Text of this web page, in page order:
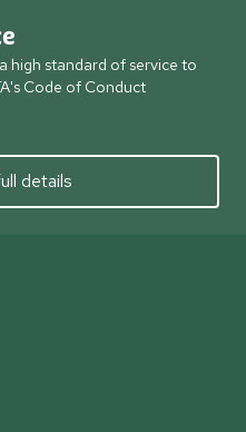
high standard of service to
Code of Conduct
details